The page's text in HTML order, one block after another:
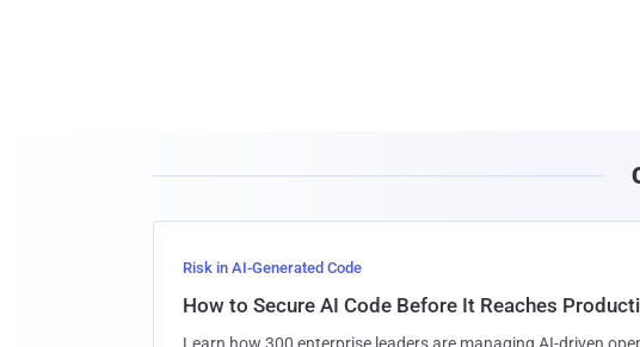
Risk in AI-Generated Code
How to Secure AI Code Before It Reaches